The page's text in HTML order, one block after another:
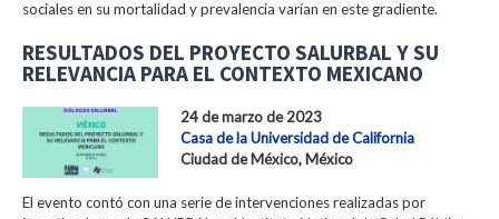
sociales en su mortalidad y prevalencia varían en este gradiente.
RESULTADOS DEL PROYECTO SALURBAL Y SU
RELEVANCIA PARA EL CONTEXTO MEXICANO
24 de marzo de 2023
Casa de la Universidad de California
Ciudad de México, México
El evento contó con una serie de intervenciones realizadas por